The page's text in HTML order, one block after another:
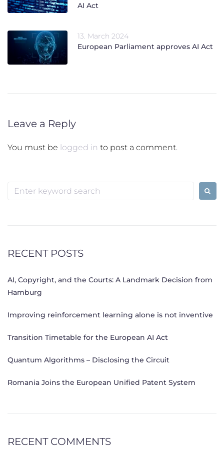
AI Act
13. March 2024
European Parliament approves AI Act
Leave a Reply
You must be logged in to post a comment.
Search
RECENT POSTS
AI, Copyright, and the Courts: A Landmark Decision from
Hamburg
Improving reinforcement learning alone is not inventive
Transition Timetable for the European AI Act
Quantum Algorithms – Disclosing the Circuit
Romania Joins the European Unified Patent System
RECENT COMMENTS